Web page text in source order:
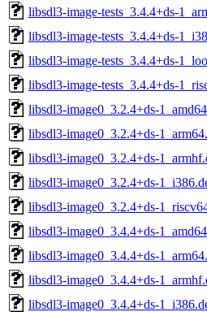
libsdl3-image-tests_3.4.4+ds-
libsdl3-image-tests_3.4.4+ds-
libsdl3-image-tests_3.4.4+ds-
libsdl3-image-tests_3.4.4+ds-
libsdl3-image0_3.2.4+ds-
libsdl3-image0_3.2.4+ds-
libsdl3-image0_3.2.4+ds-
libsdl3-image0_3.2.4+ds-
libsdl3-image0_3.2.4+ds-
libsdl3-image0_3.4.4+ds-
libsdl3-image0_3.4.4+ds-
libsdl3-image0_3.4.4+ds-
libsdl3-image0_3.4.4+ds-